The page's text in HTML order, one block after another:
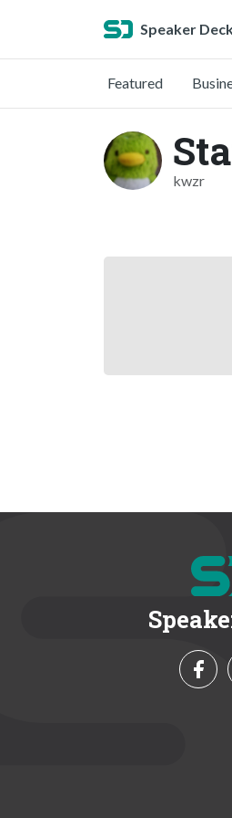
Speaker
Featured
kwzr